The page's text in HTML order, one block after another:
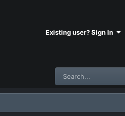
Existing user? Sign In